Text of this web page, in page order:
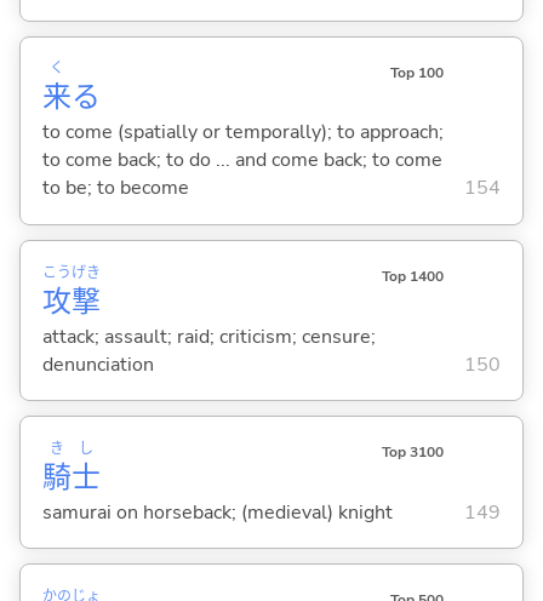
来
く
る
Top 100
to come (spatially or temporally); to approach;
to come back; to do ... and come back; to come
to be; to become
154
攻
こう
撃
げき Top 1400
attack; assault; raid; criticism; censure;
denunciation
150
騎
き
士
し Top 3100
samurai on horseback; (medieval) knight 149
かのじょ